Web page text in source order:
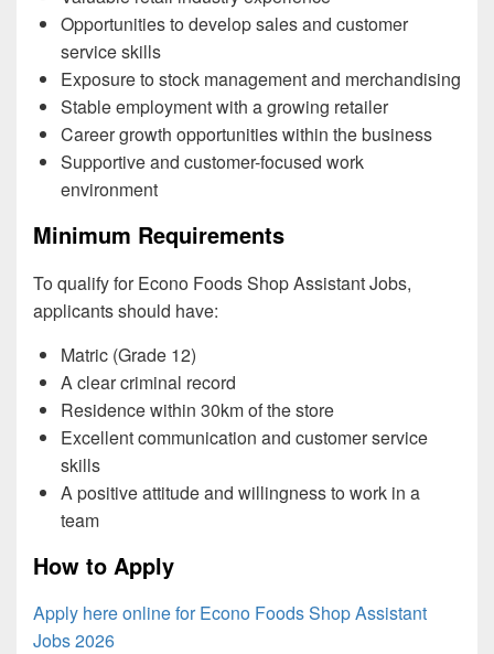
Opportunities to develop sales and customer
service skills
Exposure to stock management and merchandising
Stable employment with a growing retailer
Career growth opportunities within the business
Supportive and customer-focused work
environment
Minimum Requirements
To qualify for Econo Foods Shop Assistant Jobs,
applicants should have:
Matric (Grade 12)
A clear criminal record
Residence within 30km of the store
Excellent communication and customer service
skills
A positive attitude and willingness to work in a
team
How to Apply
Apply here online for Econo Foods Shop Assistant
Jobs 2026